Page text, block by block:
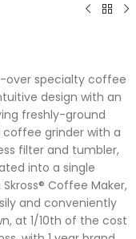
over specialty coffee
design with an
freshly-ground
grinder with a
filter and tumbler,
into a single
Coffee Maker,
and conveniently
at 1/10th of the cost